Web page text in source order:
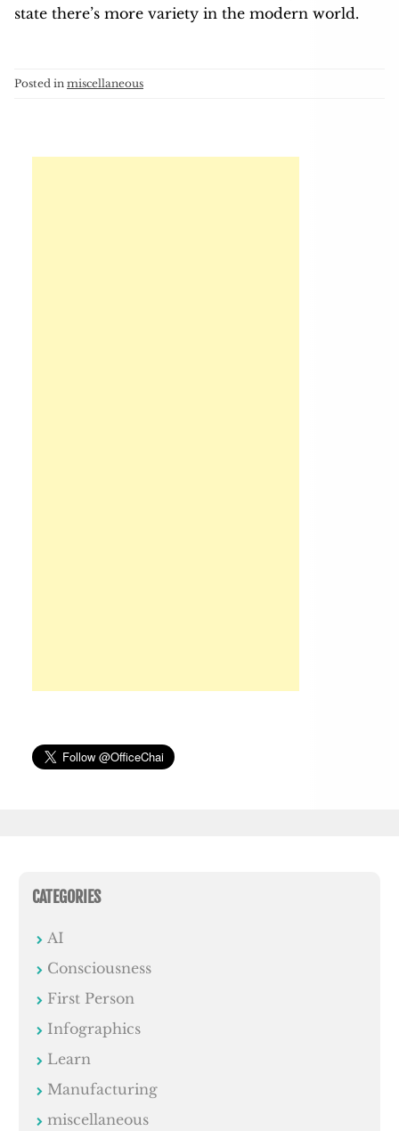
state there’s more variety in the modern world.
Posted in miscellaneous
CATEGORIES
AI
Consciousness
First Person
Infographics
Learn
Manufacturing
miscellaneous